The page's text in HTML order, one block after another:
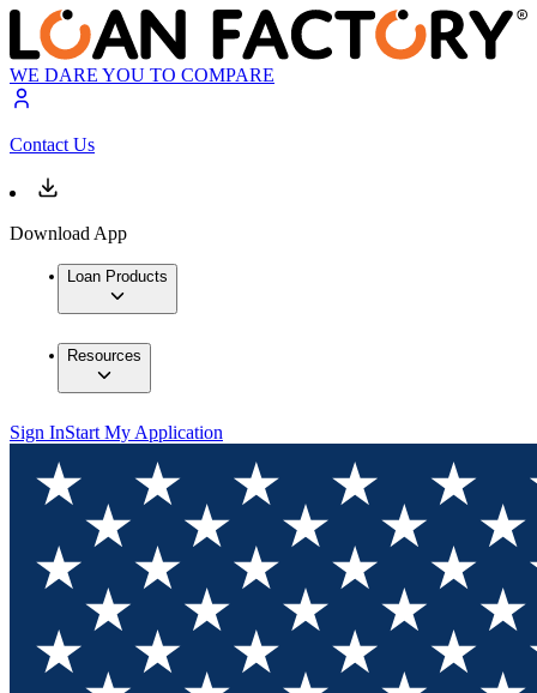
WE DARE YOU TO COMPARE
Contact Us
Download App
Loan Products
Resources
Sign InStart My Application